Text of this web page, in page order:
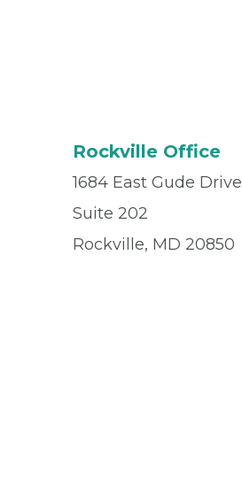
Rockville Office
1684 East Gude Drive
Suite 202
Rockville, MD 20850